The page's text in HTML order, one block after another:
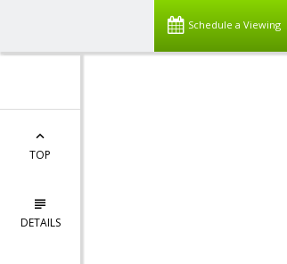
Schedule a Viewing
TOP
DETAILS